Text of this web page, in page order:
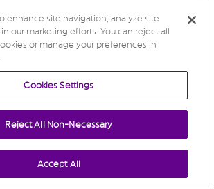
enhance site navigation, analyze site
our marketing efforts. You can reject all
or manage your preferences in
Cookies Settings
Reject All Non-Necessary
Accept All